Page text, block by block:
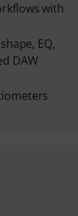
with
EQ,
DAW